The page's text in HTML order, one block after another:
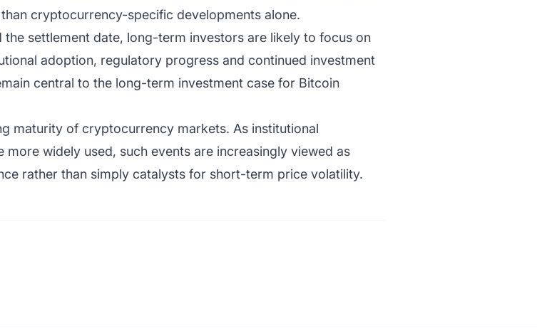
cryptocurrency-specific developments alone.
settlement date, long-term investors are likely to focus on
adoption, regulatory progress and continued investment
central to the long-term investment case for Bitcoin
maturity of cryptocurrency markets. As institutional
widely used, such events are increasingly viewed as
rather than simply catalysts for short-term price volatility.